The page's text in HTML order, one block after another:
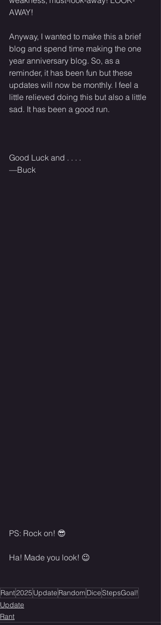
AWAY!
Anyway, I wanted to make this a brief
blog and spend time making the one
year anniversary blog. So, as a
reminder, it has been fun but these
updates will now be monthly. I feel a
little relieved doing this but also a little
sad. It has been a good run.
Good Luck and . . . .
—Buck
PS: Rock on! 😎
Ha! Made you look! 😉
Rant2025 Update Random DiceStepsGoal!
Update
Rant